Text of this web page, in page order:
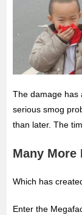
The damage has
serious smog
than later. The
Many More
Which has
Enter the